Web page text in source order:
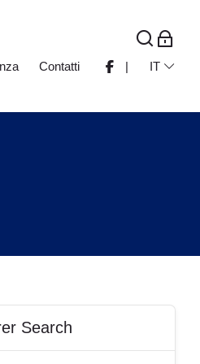
Contatti | IT
Search